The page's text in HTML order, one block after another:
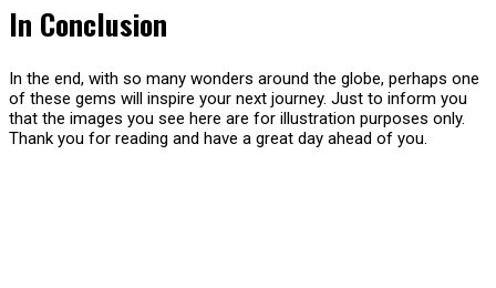
In Conclusion
In the end, with so many wonders around the globe, perhaps one
of these gems will inspire your next journey. Just to inform you
that the images you see here are for illustration purposes only.
Thank you for reading and have a great day ahead of you.